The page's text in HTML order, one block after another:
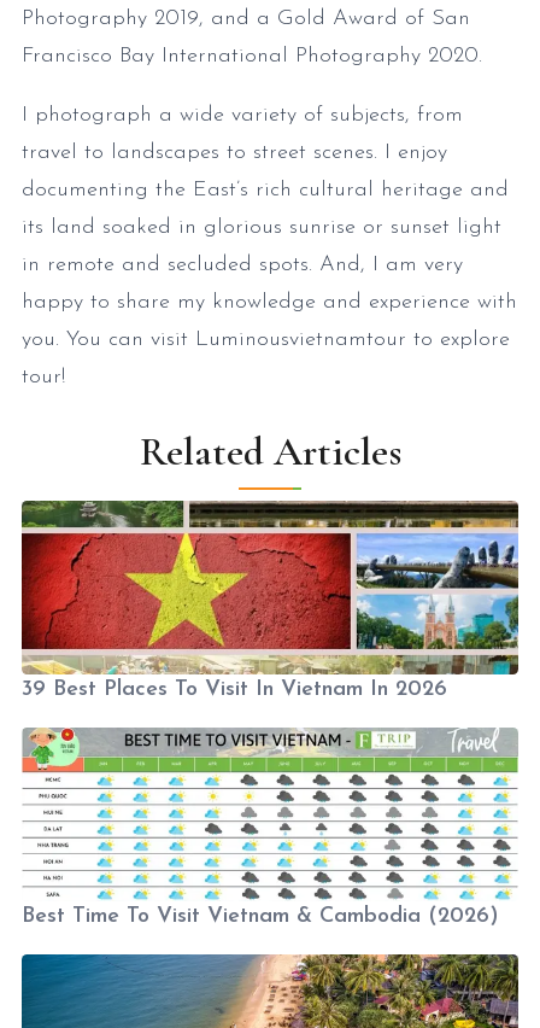
Photography 2019, and a Gold Award of San
Francisco Bay International Photography 2020.
I photograph a wide variety of subjects, from
travel to landscapes to street scenes. I enjoy
documenting the East’s rich cultural heritage and
its land soaked in glorious sunrise or sunset light
in remote and secluded spots. And, I am very
happy to share my knowledge and experience with
you. You can visit Luminousvietnamtour to explore
tour!
Related Articles
39 Best Places To Visit In Vietnam In 2026
Best Time To Visit Vietnam & Cambodia (2026)